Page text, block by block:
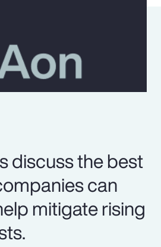
discuss the best
can
mitigate rising